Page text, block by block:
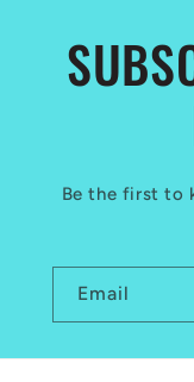
Be the first to
Email